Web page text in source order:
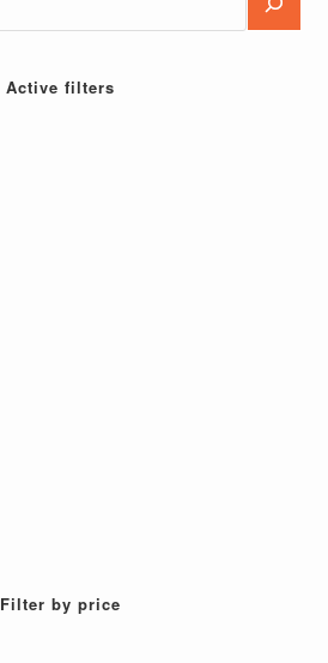
Active filters
Filter by price